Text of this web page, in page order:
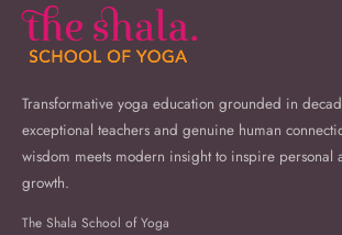
Transformative yoga education grounded in
exceptional teachers and genuine human
wisdom meets modern insight to inspire personal
growth.
The Shala School of Yoga